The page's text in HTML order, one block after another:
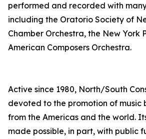
performed and recorded with
including the Oratorio Society of
Chamber Orchestra, the New York
American Composers Orchestra.
Active since 1980, North/South
devoted to the promotion of music
from the Americas and the world.
made possible, in part, with public